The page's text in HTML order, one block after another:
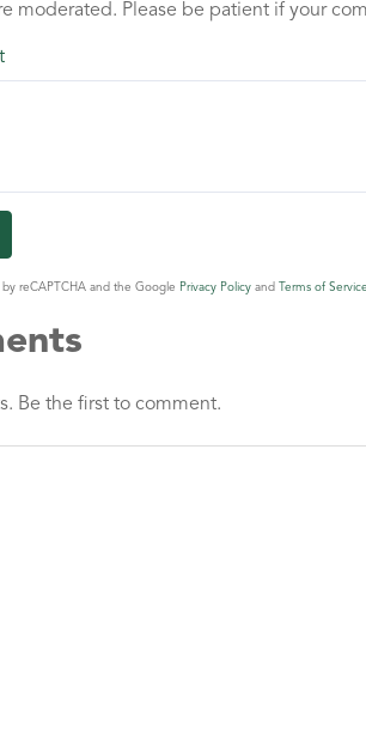
moderated. Please be patient if your
by reCAPTCHA and the Google Privacy Policy and Terms of Service
Be the first to comment.